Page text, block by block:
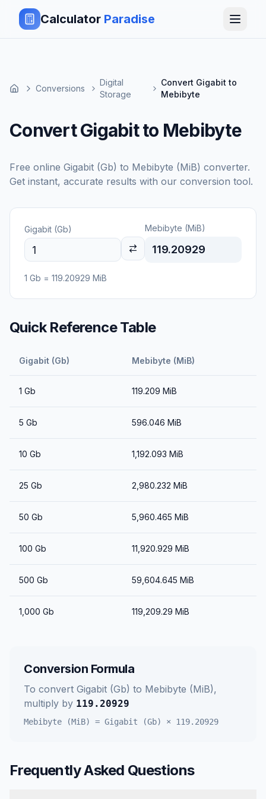
Calculator Paradise
Conversions
Digital
Storage
Convert Gigabit to
Mebibyte
Convert Gigabit to Mebibyte
Free online Gigabit (Gb) to Mebibyte (MiB) converter.
Get instant, accurate results with our conversion tool.
Gigabit (Gb) Mebibyte (MiB)
119.20929
1 Gb = 119.20929 MiB
Quick Reference Table
Gigabit (Gb) Mebibyte (MiB)
1 Gb 119.209 MiB
5 Gb 596.046 MiB
10 Gb 1,192.093 MiB
25 Gb 2,980.232 MiB
50 Gb 5,960.465 MiB
100 Gb 11,920.929 MiB
500 Gb 59,604.645 MiB
1,000 Gb 119,209.29 MiB
Conversion Formula
To convert Gigabit (Gb) to Mebibyte (MiB),
multiply by 119.20929
Mebibyte (MiB) = Gigabit (Gb) × 119.20929
Frequently Asked Questions